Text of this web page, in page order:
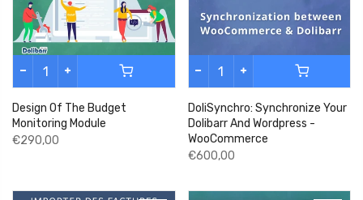
Design Of The Budget
Monitoring Module
€290,00
DoliSynchro: Synchronize Your
Dolibarr And Wordpress -
WooCommerce
€600,00